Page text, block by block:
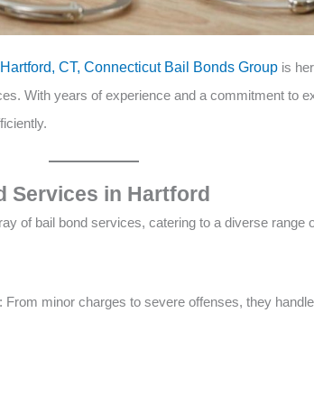
Hartford, CT, Connecticut Bail Bonds Group is
With years of experience and a commitment to
Services in Hartford
of bail bond services, catering to a diverse range
: From minor charges to severe offenses, they